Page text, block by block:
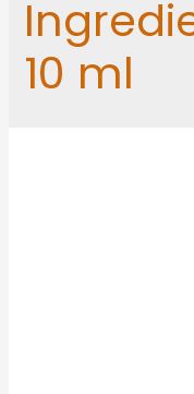
10 ml